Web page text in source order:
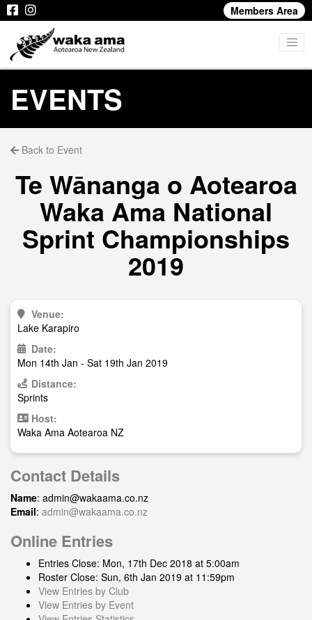
Members Area
EVENTS
Back to Event
Te Wānanga o Aotearoa
Waka Ama National
Sprint Championships
2019
Venue:
Lake Karapiro
Date:
Mon 14th Jan - Sat 19th Jan 2019
Distance:
Sprints
Host:
Waka Ama Aotearoa NZ
Contact Details
Name: admin@wakaama.co.nz
Email: admin@wakaama.co.nz
Online Entries
Entries Close: Mon, 17th Dec 2018 at 5:00am
Roster Close: Sun, 6th Jan 2019 at 11:59pm
View Entries by Club
View Entries by Event